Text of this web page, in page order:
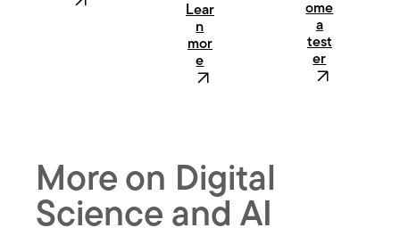
Lear
n
mor
e
ome
a
test
er
More on Digital
Science and AI